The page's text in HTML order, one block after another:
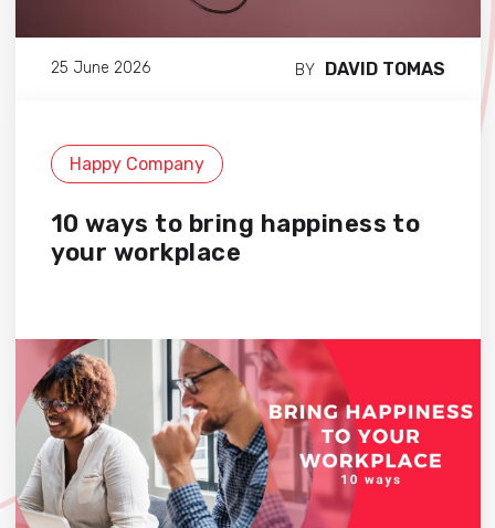
25 June 2026 BY DAVID TOMAS
Happy Company
10 ways to bring happiness to
your workplace